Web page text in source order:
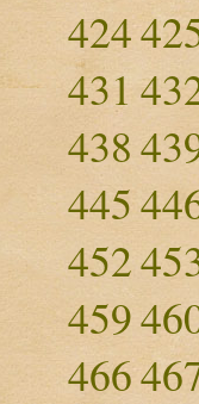
424
431
438
445
452
459
466